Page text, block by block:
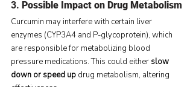
3. Possible Impact on Drug Metabolism
Curcumin may interfere with certain liver
enzymes (CYP3A4 and P-glycoprotein), which
are responsible for metabolizing blood
pressure medications. This could either slow
down or speed up drug metabolism, altering